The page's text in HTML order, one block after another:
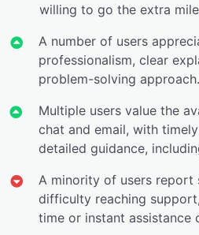
willing to go the extra
A number of users
professionalism, clear
problem-solving approach.
Multiple users value the
chat and email, with
detailed guidance,
A minority of users report
difficulty reaching
time or instant assistance